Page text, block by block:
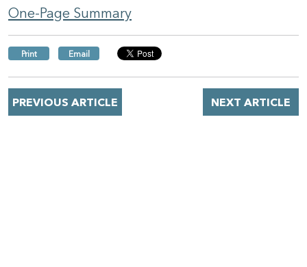
One-Page Summary
Print Email
NEXT ARTICLE
PREVIOUS ARTICLE